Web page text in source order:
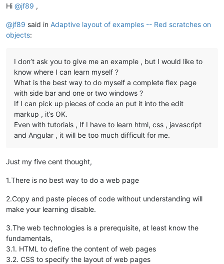
Hi @jf89 ,
@jf89 said in Adaptive layout of examples -- Red scratches on
objects:
I don’t ask you to give me an example , but I would like to
know where I can learn myself ?
What is the best way to do myself a complete flex page
with side bar and one or two windows ?
If I can pick up pieces of code an put it into the edit
markup , it’s OK.
Even with tutorials , If I have to learn html, css , javascript
and Angular , it will be too much difficult for me.
Just my five cent thought,
1.There is no best way to do a web page
2.Copy and paste pieces of code without understanding will
make your learning disable.
3.The web technologies is a prerequisite, at least know the
fundamentals,
3.1. HTML to define the content of web pages
3.2. CSS to specify the layout of web pages